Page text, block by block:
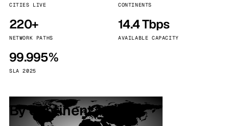
CITIES LIVE CONTINENTS
220+
NETWORK PATHS
14.4 Tbps
AVAILABLE CAPACITY
99.995%
SLA 2025
By continent